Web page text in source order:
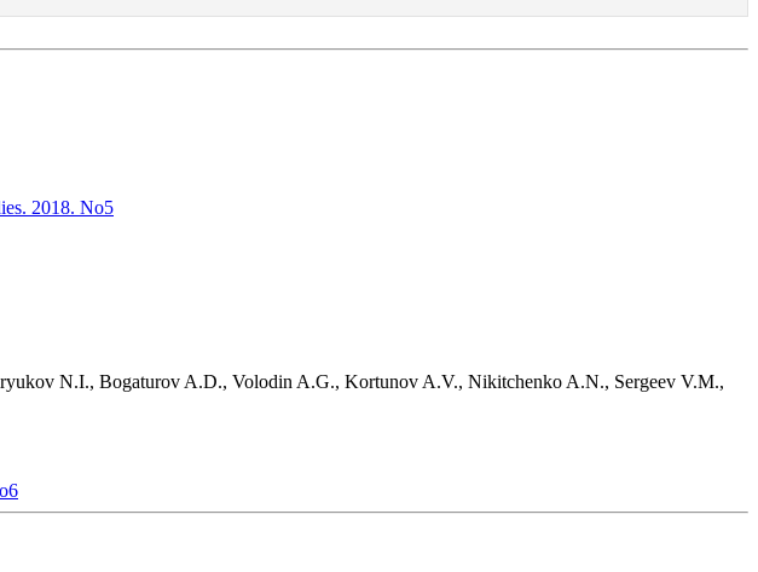
2018. No5
N.I., Bogaturov A.D., Volodin A.G., Kortunov A.V., Nikitchenko A.N., Sergeev V.M.,